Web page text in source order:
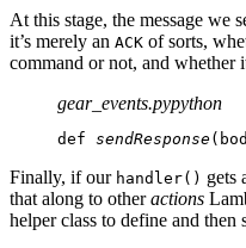
At this stage, the message we
it’s merely an ACK of sorts,
command or not, and whether
gear_events.pypython
def sendResponse
Finally, if our handler() gets
that along to otheractions
helper class to define and